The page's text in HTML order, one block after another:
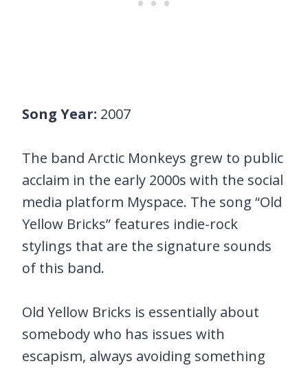
Song Year: 2007
The band Arctic Monkeys grew to public
acclaim in the early 2000s with the social
media platform Myspace. The song “Old
Yellow Bricks” features indie-rock
stylings that are the signature sounds
of this band.
Old Yellow Bricks is essentially about
somebody who has issues with
escapism, always avoiding something